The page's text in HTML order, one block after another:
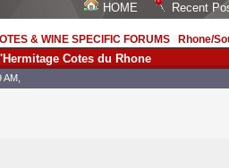
HOME Recent
& WINE SPECIFIC FORUMS Rhone/
Cotes du Rhone